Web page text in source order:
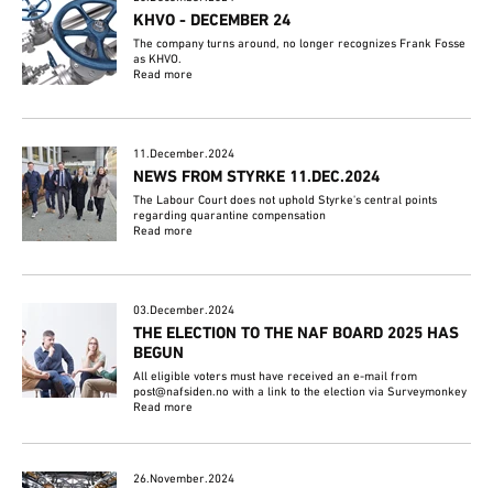
KHVO - DECEMBER 24
The company turns around, no longer recognizes Frank Fosse
as KHVO.
Read more
11.December.2024
NEWS FROM STYRKE 11.DEC.2024
The Labour Court does not uphold Styrke's central points
regarding quarantine compensation
Read more
03.December.2024
THE ELECTION TO THE NAF BOARD 2025 HAS
BEGUN
All eligible voters must have received an e-mail from
post@nafsiden.no with a link to the election via Surveymonkey
Read more
26.November.2024